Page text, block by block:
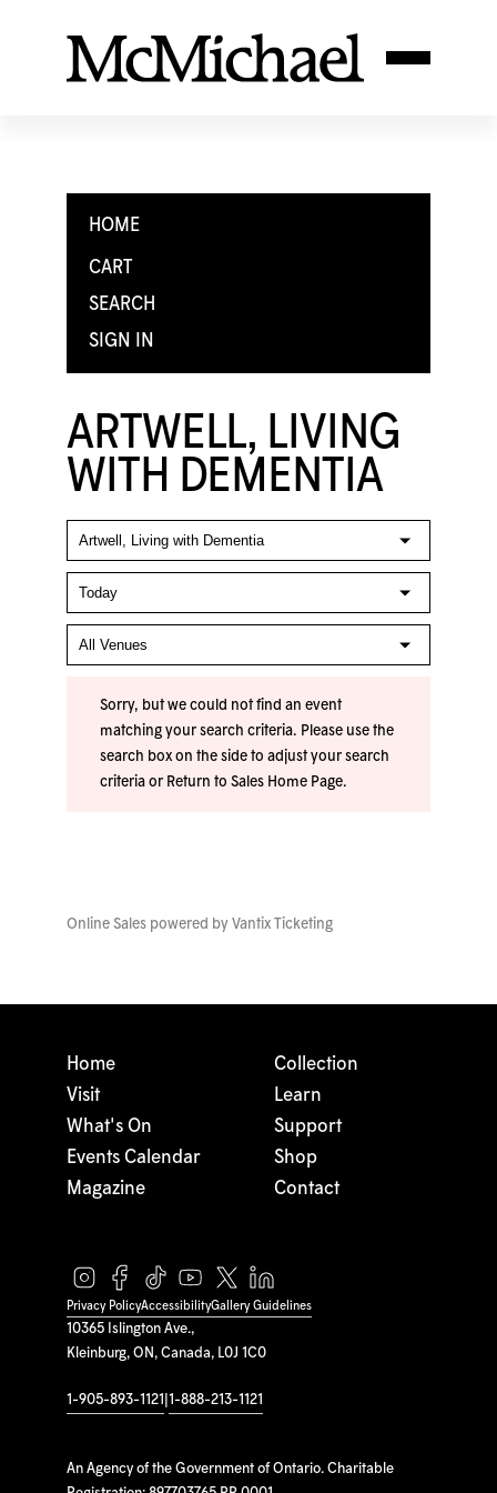
HOME
CART
SEARCH
SIGN IN
ARTWELL, LIVING
WITH DEMENTIA
Sorry, but we could not find an event
matching your search criteria. Please use the
search box on the side to adjust your search
criteria or Return to Sales Home Page.
Online Sales powered by Vantix Ticketing
10365 Islington Ave.,
Kleinburg, ON, Canada, L0J 1C0
1-905-893-1121 1-888-213-1121
An Agency of the Government of Ontario. Charitable
Home
Visit
What's On
Events Calendar
Magazine
Collection
Learn
Support
Shop
Contact
Privacy PolicyAccessibilityGallery Guidelines